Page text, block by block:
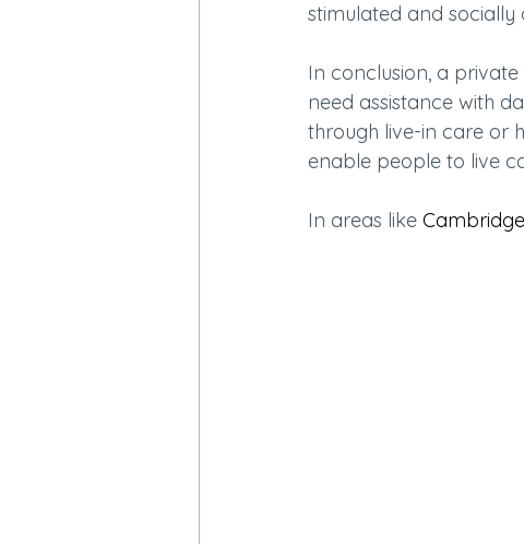
stimulated and socially
In conclusion, a
need assistance with
through live-in care or
enable people to live
In areas like